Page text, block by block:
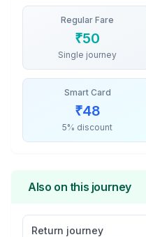
Regular Fare
₹50
Single journey
Smart Card
₹48
5% discount
Also on this journey
Return journey